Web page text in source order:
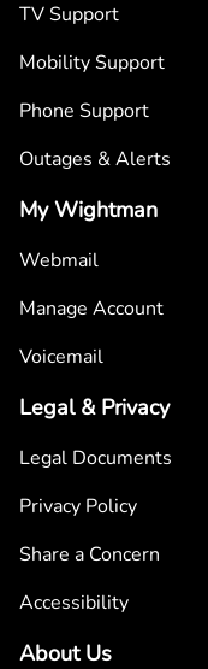
TV Support
Mobility Support
Phone Support
Outages & Alerts
My Wightman
Webmail
Manage Account
Voicemail
Legal & Privacy
Legal Documents
Privacy Policy
Share a Concern
Accessibility
About Us